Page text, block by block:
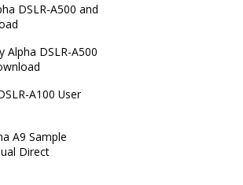
DSLR-A500 and
Alpha DSLR-A500
A100 User
A9 Sample
Direct